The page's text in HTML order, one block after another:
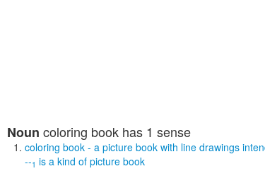
Noun coloring book has 1 sense
coloring book - a picture book with line drawings
--1 is a kind of picture book